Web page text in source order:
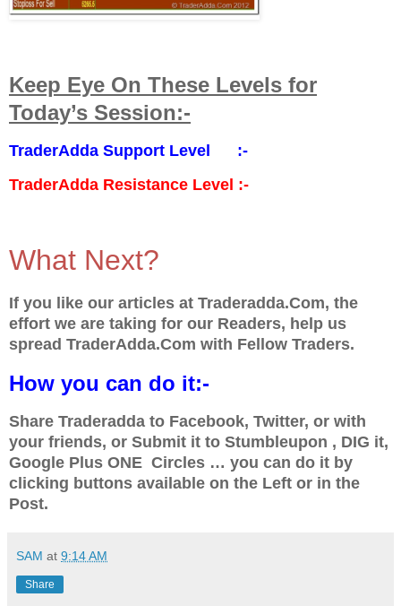
Keep Eye On These Levels for
Today’s Session:-
TraderAdda Support Level :-
TraderAdda Resistance Level :-
What Next?
If you like our articles at Traderadda.Com, the
effort we are taking for our Readers, help us
spread TraderAdda.Com with Fellow Traders.
How you can do it:-
Share Traderadda to Facebook, Twitter, or with
your friends, or Submit it to Stumbleupon , DIG it,
Google Plus ONE Circles … you can do it by
clicking buttons available on the Left or in the
Post.
SAM at 9:14 AM
Share